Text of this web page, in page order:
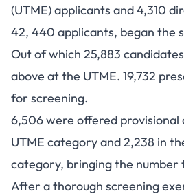
(UTME) applicants and 4,310
42, 440 applicants, began the
Out of which 25,883
above at the UTME. 19,732
for screening.
6,506 were offered provisional
UTME category and 2,238 in
category, bringing the number
After a thorough screening